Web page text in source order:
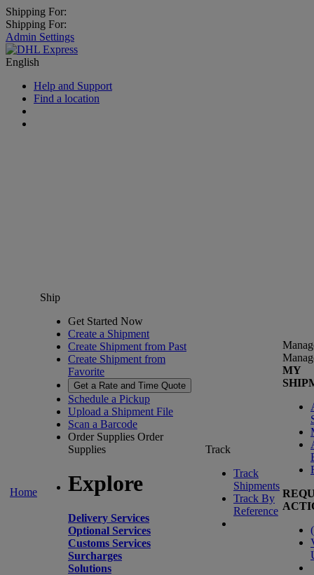
Shipping For:
Shipping For:
Admin Settings
English
Help and Support
Find a location
Home
Ship
Get Started Now
Create a Shipment
Create Shipment from Past
Create Shipment from
Favorite
Get a Rate and Time Quote
Schedule a Pickup
Upload a Shipment File
Scan a Barcode
Order Supplies Order
Supplies
Explore
Delivery Services
Optional Services
Customs Services
Surcharges
Solutions
Track
Track
Shipments
Track By
Reference
MY
(